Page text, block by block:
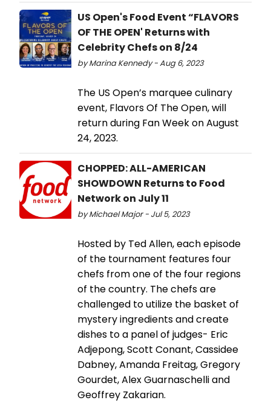
US Open's Food Event “FLAVORS
OF THE OPEN' Returns with
Celebrity Chefs on 8/24
by Marina Kennedy - Aug 6, 2023
The US Open’s marquee culinary
event, Flavors Of The Open, will
return during Fan Week on August
24, 2023.
CHOPPED: ALL-AMERICAN
SHOWDOWN Returns to Food
Network on July 11
by Michael Major - Jul 5, 2023
Hosted by Ted Allen, each episode
of the tournament features four
chefs from one of the four regions
of the country. The chefs are
challenged to utilize the basket of
mystery ingredients and create
dishes to a panel of judges- Eric
Adjepong, Scott Conant, Cassidee
Dabney, Amanda Freitag, Gregory
Gourdet, Alex Guarnaschelli and
Geoffrey Zakarian.